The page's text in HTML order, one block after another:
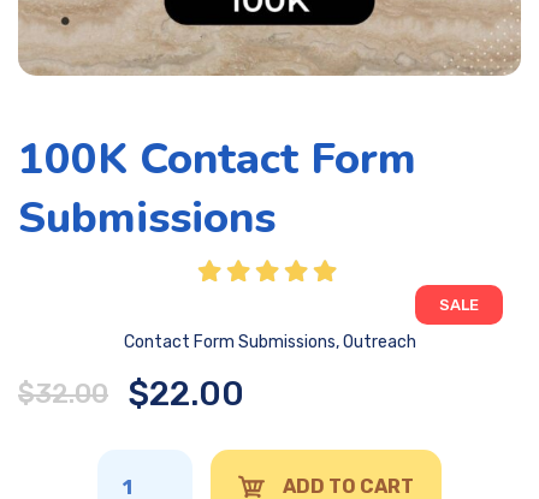
100K Contact Form
Submissions
SALE
Contact Form Submissions,Outreach
$32.00 $22.00
ADD TO CART